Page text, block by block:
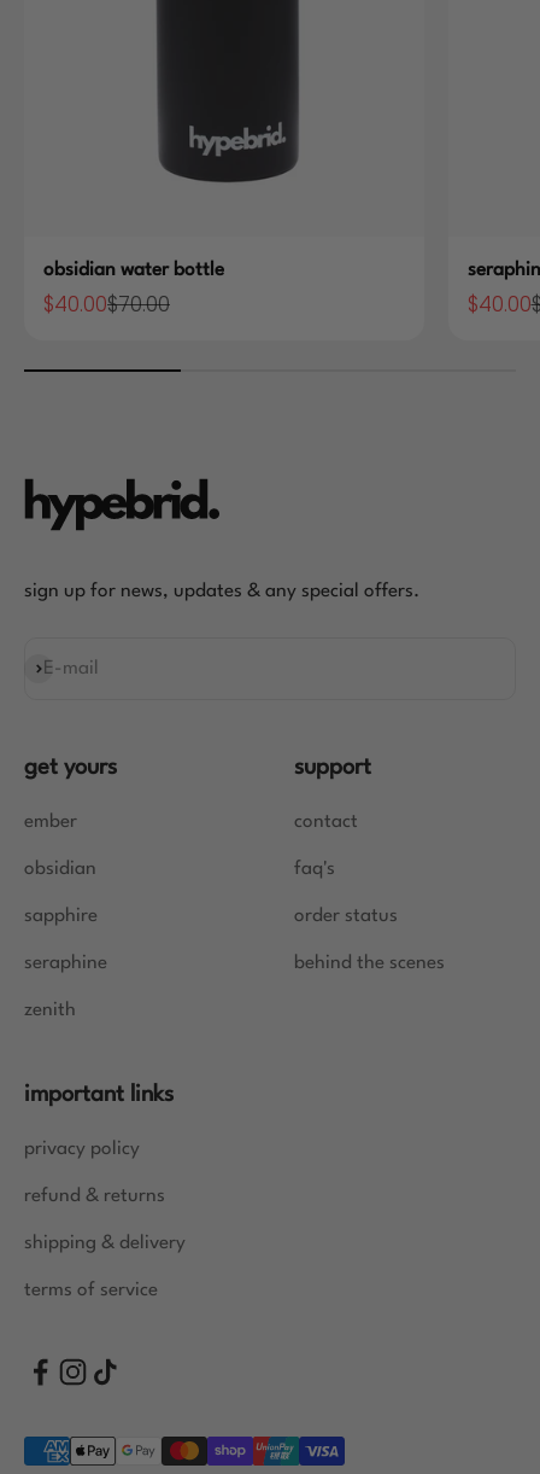
obsidian water bottle
Sale price
$40.00Regular price
$70.00
Sale
$40.00
sign up for news, updates & any special offers.
E-mail
Subscribe
get yours
ember
obsidian
sapphire
seraphine
zenith
support
contact
faq's
order status
behind the scenes
important links
privacy policy
refund & returns
shipping & delivery
terms of service